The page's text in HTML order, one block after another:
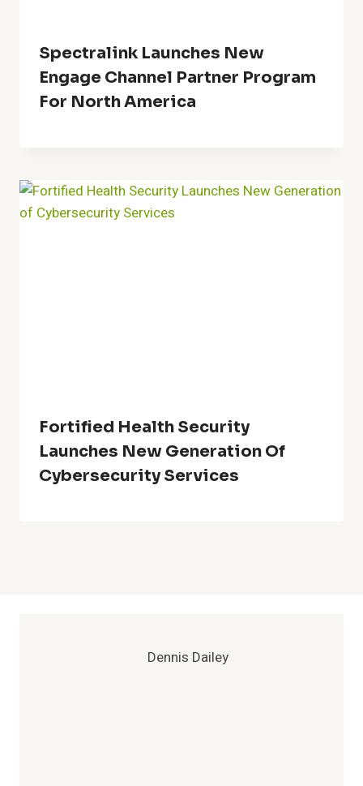
Spectralink Launches New
Engage Channel Partner Program
For North America
Fortified Health Security
Launches New Generation Of
Cybersecurity Services